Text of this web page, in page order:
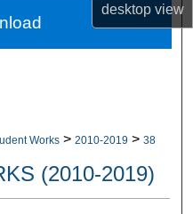
desktopview
Works > 2010-2019 > 38
(2010-2019)